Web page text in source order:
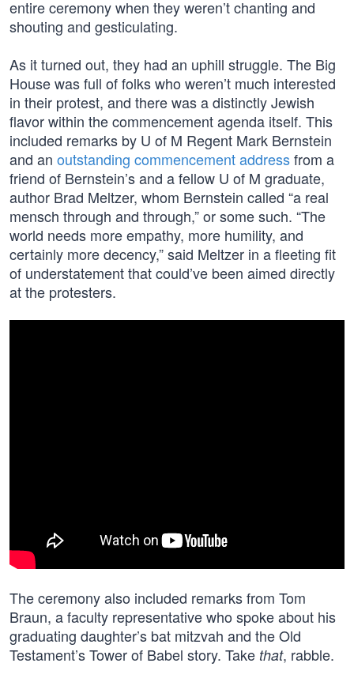
entire ceremony when they weren’t chanting and
shouting and gesticulating.
As it turned out, they had an uphill struggle. The Big
House was full of folks who weren’t much interested
in their protest, and there was a distinctly Jewish
flavor within the commencement agenda itself. This
included remarks by U of M Regent Mark Bernstein
and an outstanding commencement addressfrom a
friend of Bernstein’s and a fellow U of M graduate,
author Brad Meltzer, whom Bernstein called “a real
mensch through and through,” or some such. “The
world needs more empathy, more humility, and
certainly more decency,” said Meltzer in a fleeting fit
of understatement that could’ve been aimed directly
at the protesters.
The ceremony also included remarks from Tom
Braun, a faculty representative who spoke about his
graduating daughter’s bat mitzvah and the Old
Testament’s Tower of Babel story. Take that, rabble.